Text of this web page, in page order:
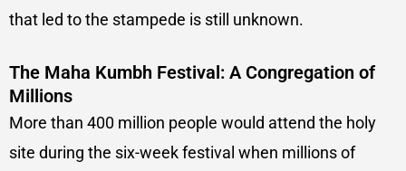
that led to the stampede is still unknown.
The Maha Kumbh Festival: A Congregation of
Millions
More than 400 million people would attend the holy
site during the six-week festival when millions of